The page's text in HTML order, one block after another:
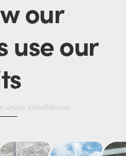
our
use our
unists installations